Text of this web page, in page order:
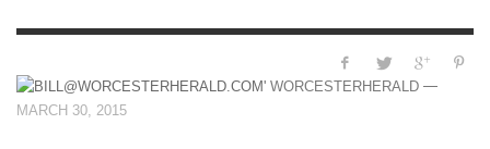
WORCESTERHERALD —
MARCH 30, 2015